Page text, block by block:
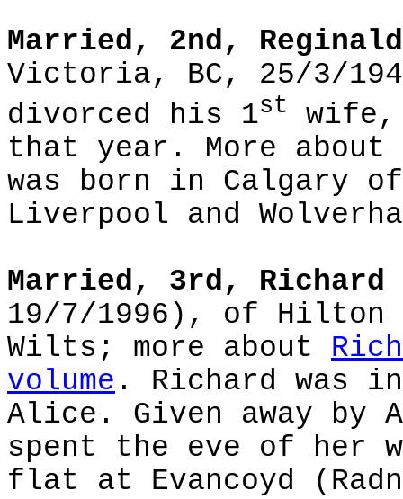
Married, 2nd,
Victoria, BC, 25/3/
divorced his 1st
wife,
that year. More about
was born in Calgary
Liverpool and
Married, 3rd, Richard
19/7/1996), of
Wilts; more about
volume . Richard was
Alice. Given away by
spent the eve of her
flat at Evancoyd